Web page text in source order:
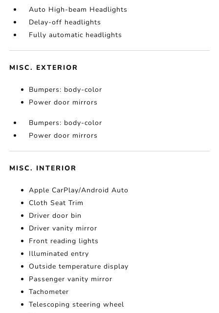
Auto High-beam Headlights
Delay-off headlights
Fully automatic headlights
MISC. EXTERIOR
Bumpers: body-color
Power door mirrors
Bumpers: body-color
Power door mirrors
MISC. INTERIOR
Apple CarPlay/Android Auto
Cloth Seat Trim
Driver door bin
Driver vanity mirror
Front reading lights
Illuminated entry
Outside temperature display
Passenger vanity mirror
Tachometer
Telescoping steering wheel